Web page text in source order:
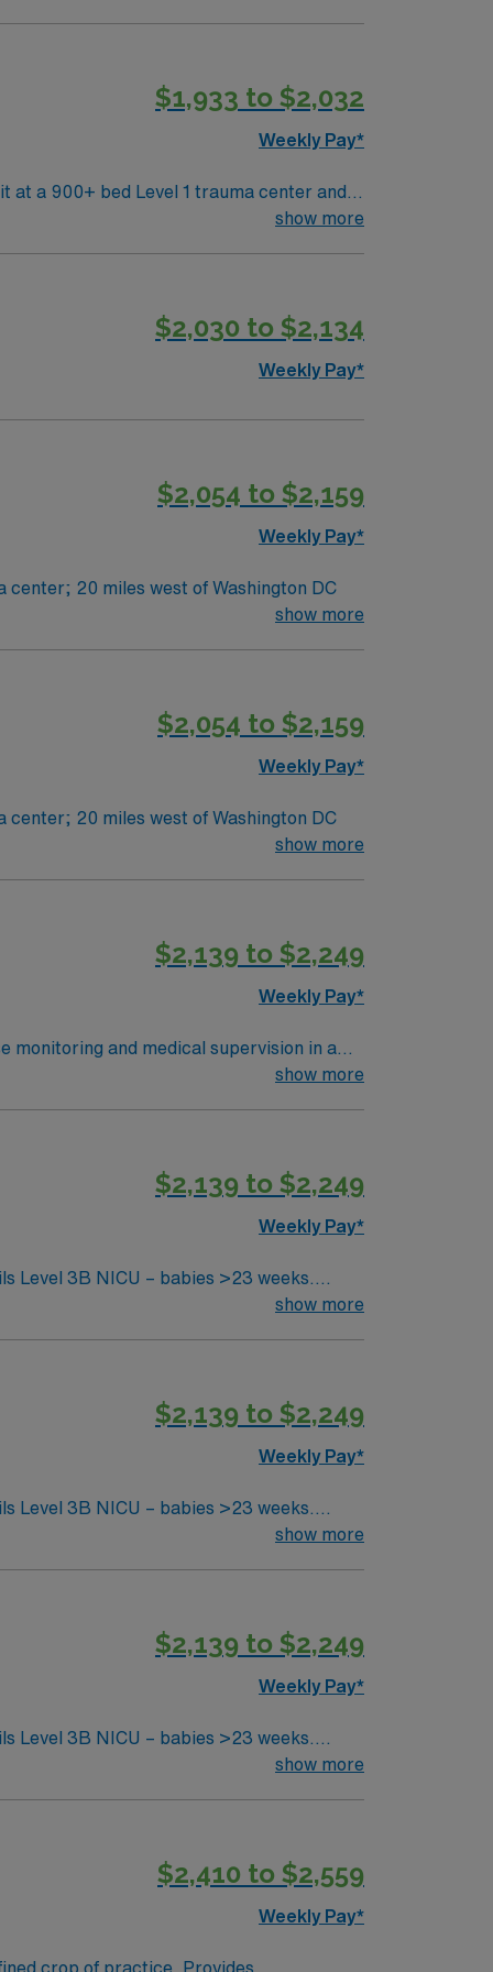
$1,933 to $2,032
Weekly Pay*
(EMR) systems. AMN
app for 24/7 support. Apply
show more
$2,030 to $2,134
Weekly Pay*
$2,054 to $2,159
Weekly Pay*
RN to join their team. 230 bed Level 2 Trauma center; 20 miles west of Washington DC
show more
$2,054 to $2,159
Weekly Pay*
RN to join their team. 230 bed Level 2 Trauma center; 20 miles west of Washington DC
show more
$2,139 to $2,249
Weekly Pay*
monitoring and medical supervision in a
individualized care plans and
in intermediate care or step-down
standards in business. Apply
show more
$2,139 to $2,249
Weekly Pay*
show more
$2,139 to $2,249
Weekly Pay*
show more
$2,139 to $2,249
Weekly Pay*
show more
$2,410 to $2,559
Weekly Pay*
crop of practice. Provides